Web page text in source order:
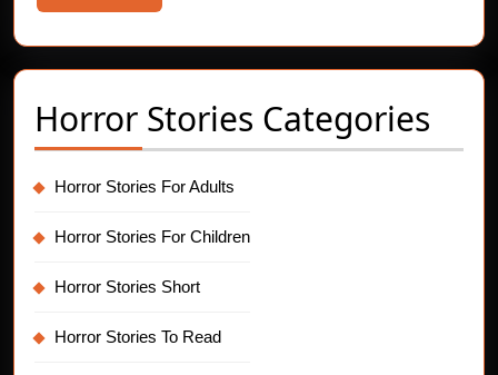
More
Horror Stories Categories
Horror Stories For Adults
Horror Stories For Children
Horror Stories Short
Horror Stories To Read